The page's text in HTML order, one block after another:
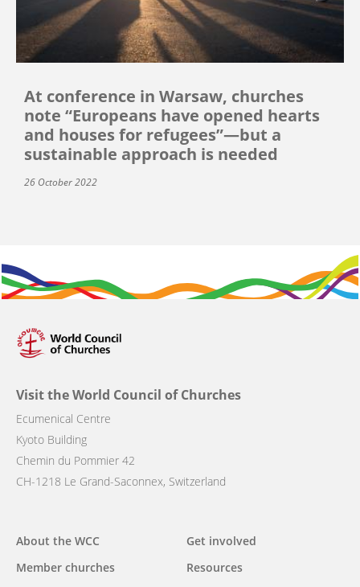
At conference in Warsaw, churches
note “Europeans have opened hearts
and houses for refugees”—but a
sustainable approach is needed
26 October 2022
Visit the World Council of Churches
Ecumenical Centre
Kyoto Building
Chemin du Pommier 42
CH-1218 Le Grand-Saconnex, Switzerland
Main
navigation
About the WCC
Member churches
Get involved
Resources